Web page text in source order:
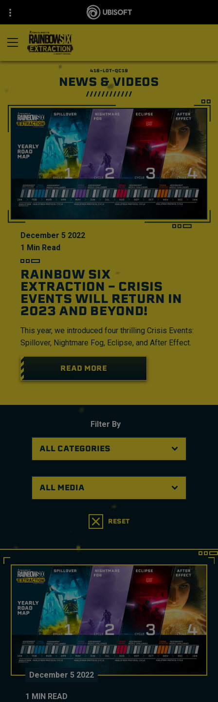
NEWS & VIDEOS
December 5 2022
1 Min Read
RAINBOW SIX
EXTRACTION – CRISIS
EVENTS WILL RETURN IN
2023 AND BEYOND!
This year, we introduced four thrilling Crisis Events:
Spillover, Nightmare Fog, Eclipse, and After Effect.
READ MORE
Filter By
RESET
December 5 2022
1 MIN READ